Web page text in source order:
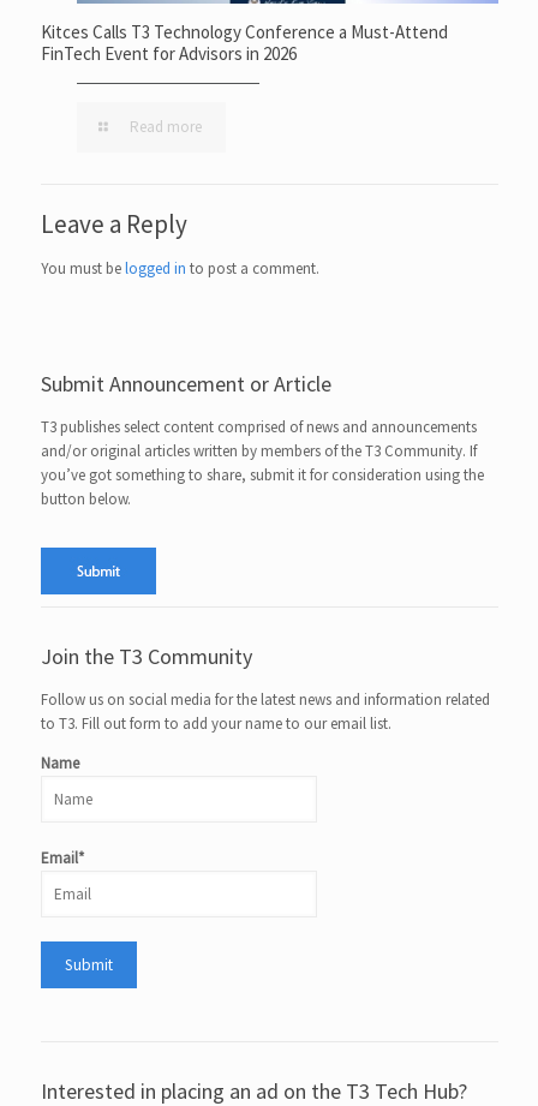
Kitces Calls T3 Technology Conference a Must-Attend
FinTech Event for Advisors in 2026
Read more
Leave a Reply
You must belogged in to post a comment.
Submit Announcement or Article
T3 publishes select content comprised of news and announcements
and/or original articles written by members of the T3 Community. If
you’ve got something to share, submit it for consideration using the
button below.
Join the T3 Community
Follow us on social media for the latest news and information related
to T3. Fill out form to add your name to our email list.
Name
Email*
Interested in placing an ad on the T3 Tech Hub?